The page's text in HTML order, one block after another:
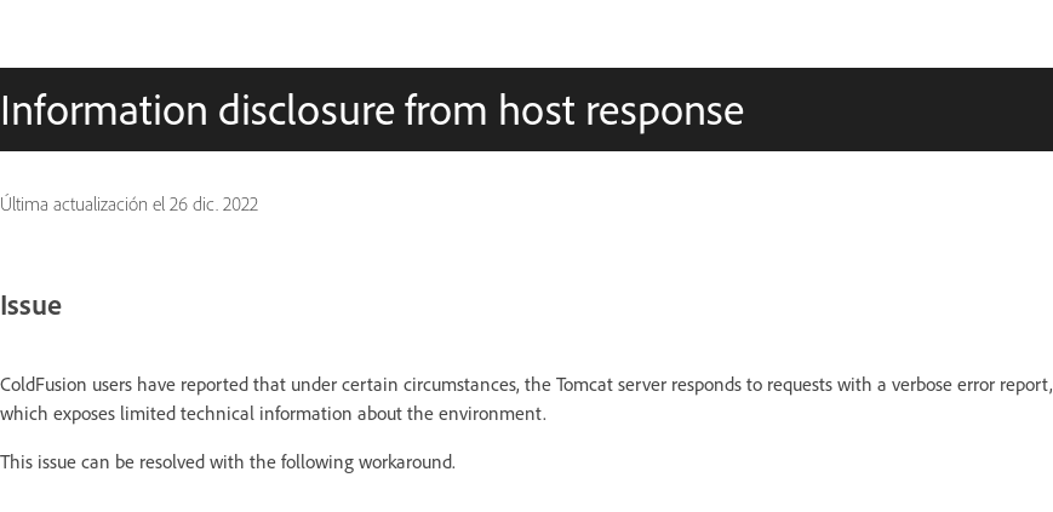
Information disclosure from host response
Última actualización el 26 dic. 2022
Issue
ColdFusion users have reported that under certain circumstances, the Tomcat server responds to requests with a verbose error report,
which exposes limited technical information about the environment.
This issue can be resolved with the following workaround.